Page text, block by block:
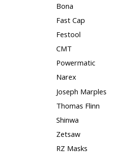
Bona
Fast Cap
Festool
CMT
Powermatic
Narex
Joseph Marples
Thomas Flinn
Shinwa
Zetsaw
RZ Masks